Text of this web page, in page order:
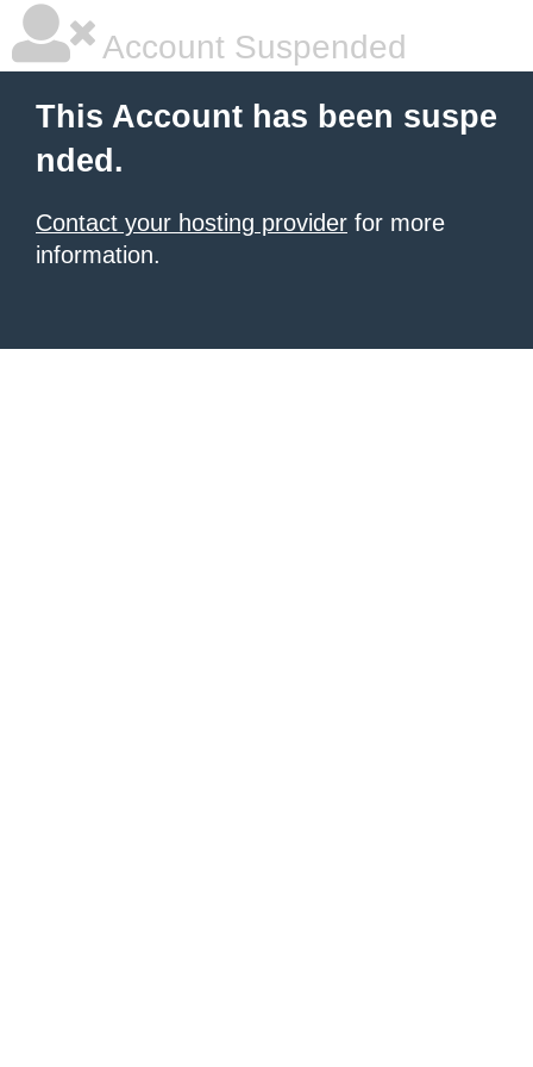
Account Suspended
This Account has been suspe
nded.
Contact your hosting provider for more
information.